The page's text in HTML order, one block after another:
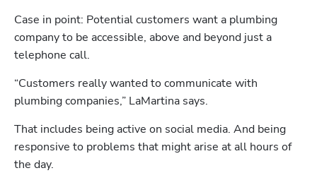
Case in point: Potential customers want a plumbing
company to be accessible, above and beyond just a
telephone call.
“Customers really wanted to communicate with
plumbing companies,” LaMartina says.
That includes being active on social media. And being
responsive to problems that might arise at all hours of
the day.